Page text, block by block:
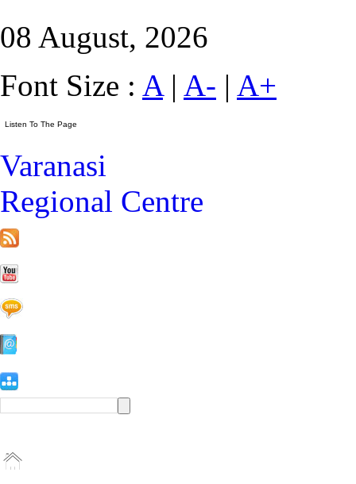
08 August, 2026
Font Size : A| A- | A+
Varanasi
Regional Centre